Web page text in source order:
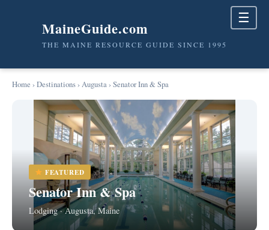
MaineGuide.com
THE MAINE RESOURCE GUIDE SINCE 1995
☰
Home › Destinations› Augusta› Senator Inn & Spa
FEATURED
Senator Inn & Spa
Lodging · Augusta, Maine